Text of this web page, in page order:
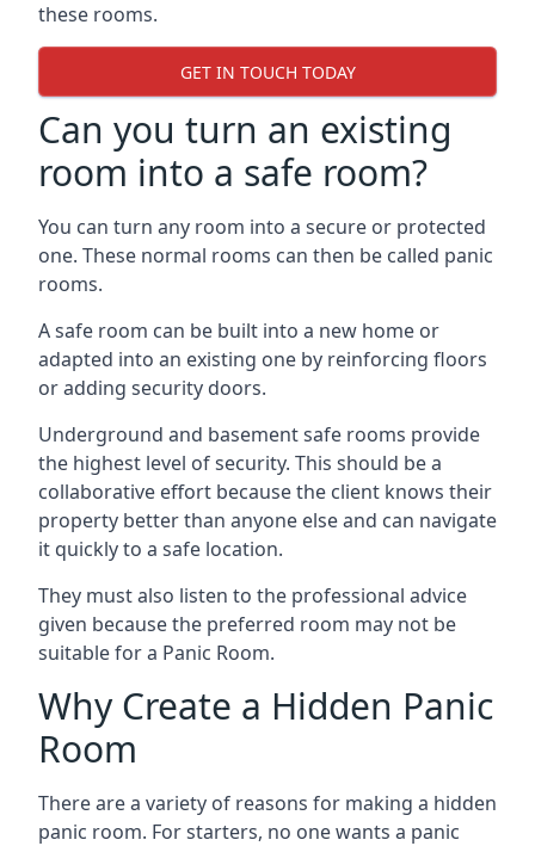
these rooms.
GET IN TOUCH TODAY
Can you turn an existing
room into a safe room?
You can turn any room into a secure or protected
one. These normal rooms can then be called panic
rooms.
A safe room can be built into a new home or
adapted into an existing one by reinforcing floors
or adding security doors.
Underground and basement safe rooms provide
the highest level of security. This should be a
collaborative effort because the client knows their
property better than anyone else and can navigate
it quickly to a safe location.
They must also listen to the professional advice
given because the preferred room may not be
suitable for a Panic Room.
Why Create a Hidden Panic
Room
There are a variety of reasons for making a hidden
panic room. For starters, no one wants a panic